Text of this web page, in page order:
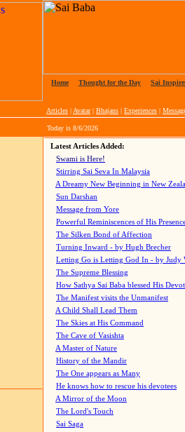
Home Thought for the Day Sai
Articles | Avatar| Bhajans | Experiences |
Today is 8/6/2026
Latest Articles Added:
Swami is Here!
Stirring Sai Seva In Malaysia
A Dreamy New Beginning in New
Sun Darshan
Message from Yore
Powerful Reminiscences of His
The Silken Bond of Affection
Turning Inward - by Hugh Brecher
Letting Go is Letting God In - by Judy
The Supreme Blessing
How Sathya Sai Baba blessed His
The Manifest visits the Unmanifest
A Child Shall Lead Them
The Skies at His Command
The Cave of Vasishta
A Master of Nature
History of the Mandir
The One appears as Many
He knows how to rescue his devotees
A Mirror of the Moon
The Lord's Touch
Sai Saga